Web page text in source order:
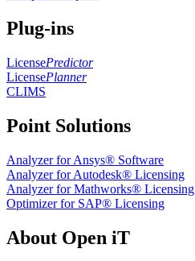
Plug-ins
LicensePredictor
LicensePlanner
CLIMS
Point Solutions
Analyzer for Ansys® Software
Analyzer for Autodesk® Licensing
Analyzer for Mathworks® Licensing
Optimizer for SAP® Licensing
About Open iT